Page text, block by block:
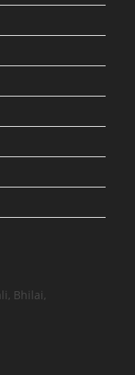
Bhilai,